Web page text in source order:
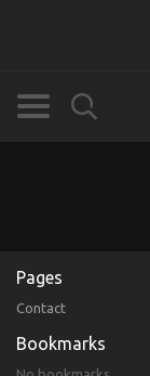
Pages
Contact
Bookmarks